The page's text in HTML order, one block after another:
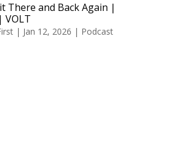
There and Back Again |
VOLT
| Jan 12, 2026 | Podcast